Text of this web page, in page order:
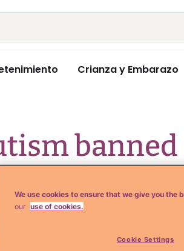
Crianza y Embarazo
by
a whole
We use cookies to ensure that we give you the
our use of cookies.
Cookie Settings